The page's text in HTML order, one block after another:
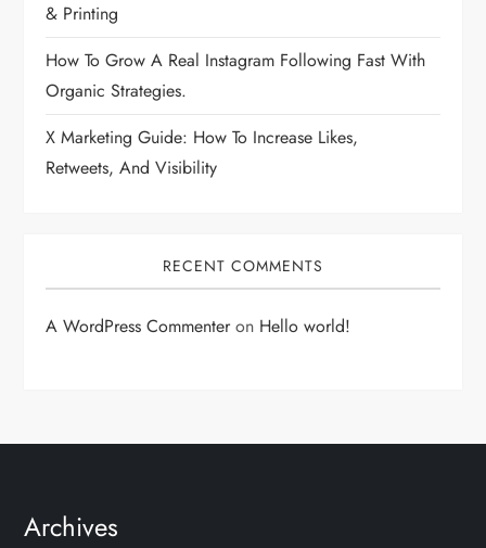
& Printing
How To Grow A Real Instagram Following Fast With
Organic Strategies.
X Marketing Guide: How To Increase Likes,
Retweets, And Visibility
RECENT COMMENTS
A WordPress Commenteron Hello world!
Archives